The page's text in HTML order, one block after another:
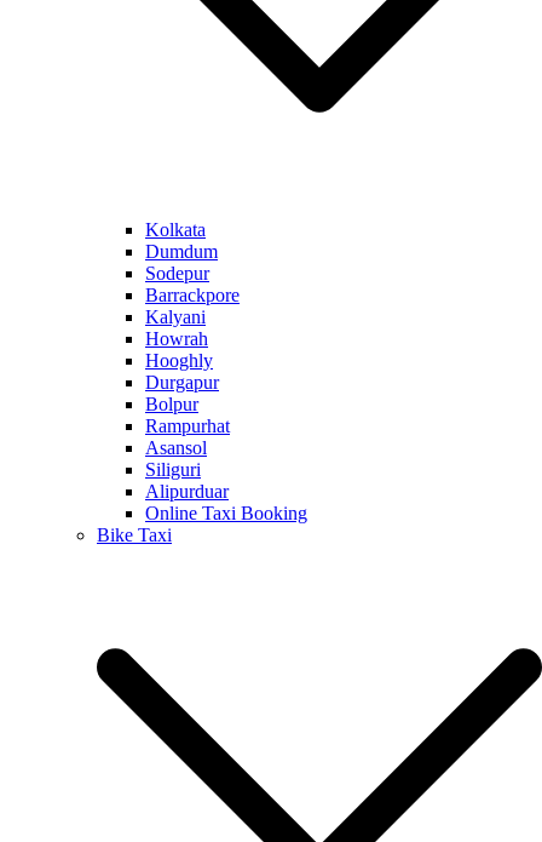
Kolkata
Dumdum
Sodepur
Barrackpore
Kalyani
Howrah
Hooghly
Durgapur
Bolpur
Rampurhat
Asansol
Siliguri
Alipurduar
Online Taxi Booking
Bike Taxi